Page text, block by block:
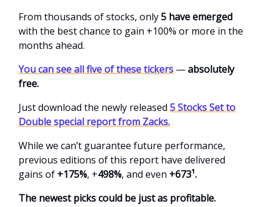
From thousands of stocks, only5 have emerged
with the best chance to gain +100% or more in the
months ahead.
You can see all five of these tickers —absolutely
free.
Just download the newly released 5 Stocks Set to
Double special report from Zacks.
While we can’t guarantee future performance,
previous editions of this report have delivered
gains of +175%, +498%, and even +673¹.
The newest picks could be just as profitable.